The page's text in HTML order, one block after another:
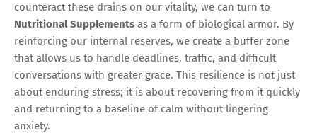
counteract these drains on our vitality, we can turn to
Nutritional Supplements as a form of biological armor. By
reinforcing our internal reserves, we create a buffer zone
that allows us to handle deadlines, traffic, and difficult
conversations with greater grace. This resilience is not just
about enduring stress; it is about recovering from it quickly
and returning to a baseline of calm without lingering
anxiety.